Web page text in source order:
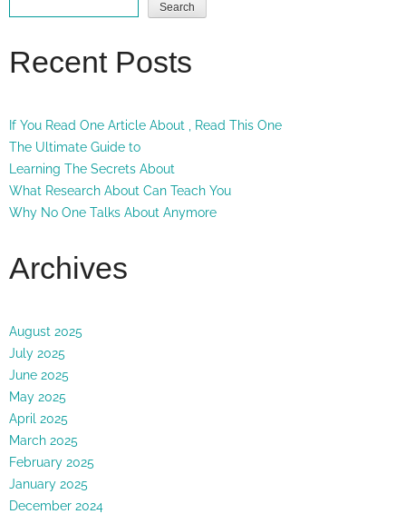
Search
Recent Posts
If You Read One Article About , Read This One
The Ultimate Guide to
Learning The Secrets About
What Research About Can Teach You
Why No One Talks About Anymore
Archives
August 2025
July 2025
June 2025
May 2025
April 2025
March 2025
February 2025
January 2025
December 2024